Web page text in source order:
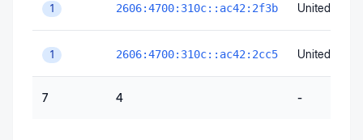
1 2606:4700:310c::ac42:2f3b United
1 2606:4700:310c::ac42:2cc5 United
7 4 -